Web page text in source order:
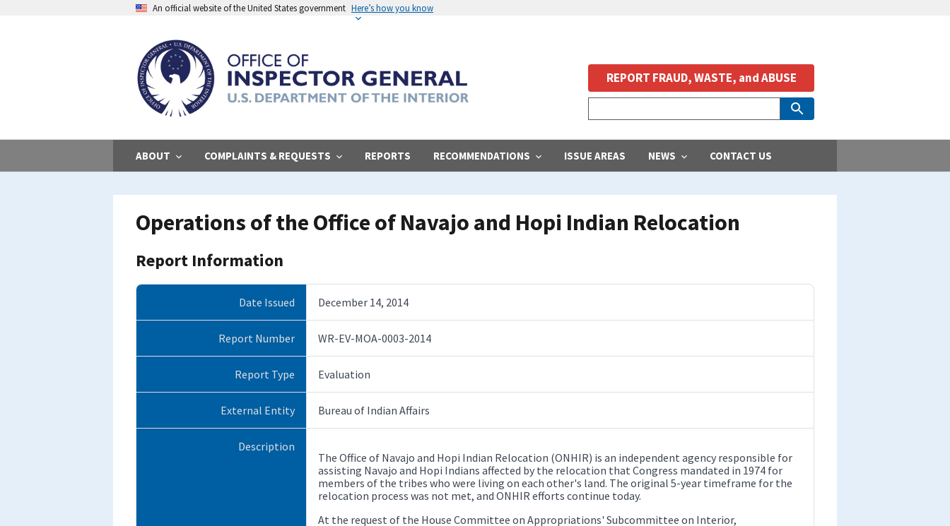
An official website of the United States government Here’s how you know
ABOUT COMPLAINTS & REQUESTS REPORTS RECOMMENDATIONS ISSUE AREAS NEWS CONTACT US
REPORT FRAUD, WASTE, and ABUSE
Operations of the Office of Navajo and Hopi Indian Relocation
Report Information
Date Issued December 14, 2014
Report Number WR-EV-MOA-0003-2014
Report Type Evaluation
External Entity Bureau of Indian Affairs
Description
The Office of Navajo and Hopi Indian Relocation (ONHIR) is an independent agency responsible for
assisting Navajo and Hopi Indians affected by the relocation that Congress mandated in 1974 for
members of the tribes who were living on each other's land. The original 5-year timeframe for the
relocation process was not met, and ONHIR efforts continue today.
At the request of the House Committee on Appropriations' Subcommittee on Interior,